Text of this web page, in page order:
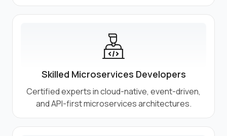
Skilled Microservices Developers
Certified experts in cloud-native, event-driven,
and API-first microservices architectures.